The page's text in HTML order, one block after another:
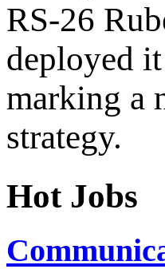
RS-26
deployed
marking a
strategy.
Hot Jobs